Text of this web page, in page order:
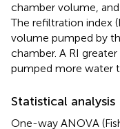
chamber volume,
The refiltration index
volume pumped by
chamber. A RI
pumped more water
Statistical analysis
One-way ANOVA